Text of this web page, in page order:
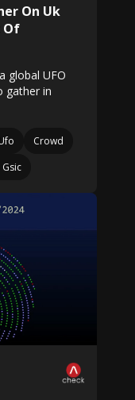
On Uk
Of
global UFO
gather in
Crowd
Gsic